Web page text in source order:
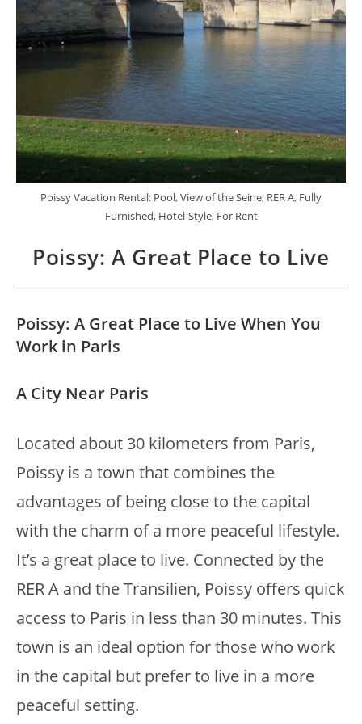
Poissy Vacation Rental: Pool, View of the Seine, RER A, Fully
Furnished, Hotel-Style, For Rent
Poissy: A Great Place to Live
Poissy: A Great Place to Live When You
Work in Paris
A City Near Paris
Located about 30 kilometers from Paris,
Poissy is a town that combines the
advantages of being close to the capital
with the charm of a more peaceful lifestyle.
It’s a great place to live. Connected by the
RER A and the Transilien, Poissy offers quick
access to Paris in less than 30 minutes. This
town is an ideal option for those who work
in the capital but prefer to live in a more
peaceful setting.